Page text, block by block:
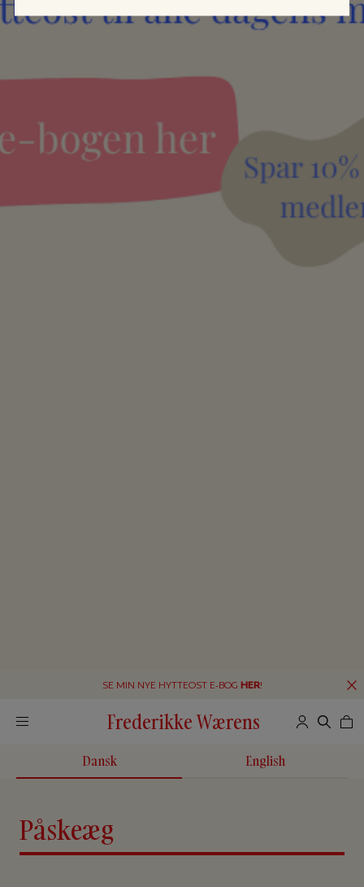
SE MIN NYE HYTTEOST E-BOG HER!
Frederikke Wærens
Dansk English
Påskeæg